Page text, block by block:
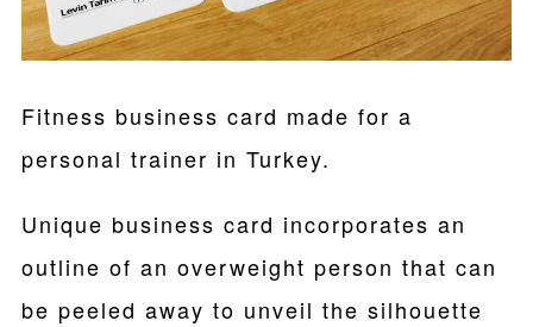
Fitness business card made for a
personal trainer in Turkey.
Unique business card incorporates an
outline of an overweight person that can
be peeled away to unveil the silhouette